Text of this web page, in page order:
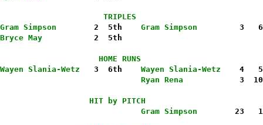
                      TRIPLES
Gram Simpson
        2  5th
Gram Simpson
3
Bryce May
           2  5th
                     HOME RUNS
Wayen Slania-Wetz
   3  6th
Wayen Slania-Wetz
4
                              Ryan Rena
3
                   HIT by PITCH
                              Gram Simpson
23